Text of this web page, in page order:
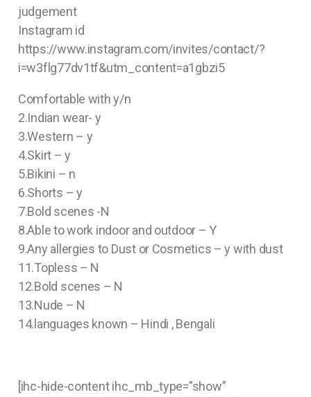
judgement
Instagram id
https://www.instagram.com/invites/contact/?
i=w3flg77dv1tf&utm_content=a1gbzi5
Comfortable with y/n
2.Indian wear- y
3.Western – y
4.Skirt – y
5.Bikini – n
6.Shorts – y
7.Bold scenes -N
8.Able to work indoor and outdoor – Y
9.Any allergies to Dust or Cosmetics – y with dust
11.Topless – N
12.Bold scenes – N
13.Nude – N
14.languages known – Hindi , Bengali
[ihc-hide-content ihc_mb_type=”show”